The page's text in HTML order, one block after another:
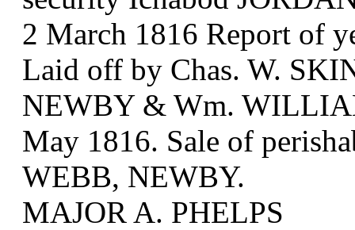
2 March 1816 Report of
Laid off by Chas. W.
NEWBY & Wm.
May 1816. Sale of
WEBB, NEWBY.
MAJOR A. PHELPS